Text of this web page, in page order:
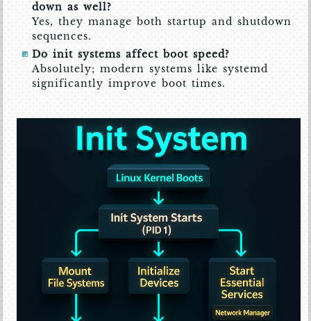
down as well?
Yes, they manage both startup and shutdown
sequences.
Do init systems affect boot speed?
Absolutely; modern systems like systemd
significantly improve boot times.